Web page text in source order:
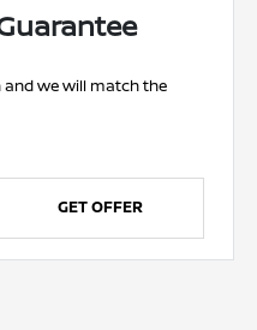
we will match the
GET OFFER